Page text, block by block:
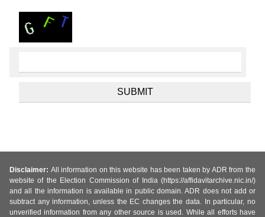
Disclaimer: All information on this website has been taken by ADR from the
website of the Election Commission of India (https://affidavitarchive.nic.in/)
and all the information is available in public domain. ADR does not add or
subtract any information, unless the EC changes the data. In particular, no
unverified information from any other source is used. While all efforts have